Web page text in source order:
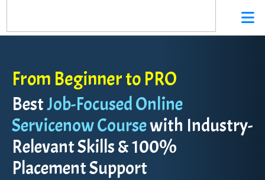
From Beginner to PRO
BestJob-Focused Online
Servicenow Coursewith Industry-
Relevant Skills & 100%
Placement Support